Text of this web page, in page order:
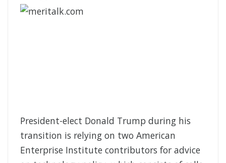
President-elect Donald Trump during his
transition is relying on two American
Enterprise Institute contributors for advice